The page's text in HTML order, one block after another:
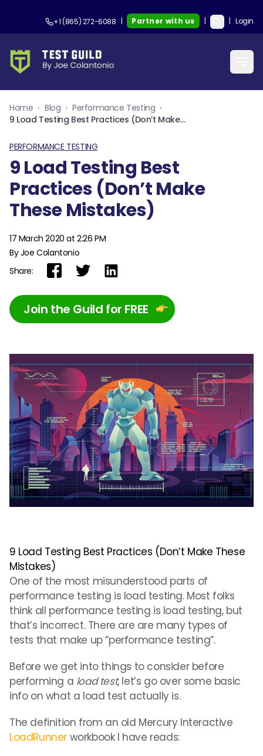
+1 (865) 272-6088 | Partner with us | | Login
Home › Blog › Performance Testing ›
9 Load Testing Best Practices (Don’t Make These Mistakes)
PERFORMANCE TESTING
9 Load Testing Best
Practices (Don’t Make
These Mistakes)
17 March 2020 at 2:26 PM
By Joe Colantonio
Share:
Join the Guild for FREE
9 Load Testing Best Practices (Don’t Make These
Mistakes)
One of the most misunderstood parts of
performance testing is load testing. Most folks
think all performance testing is load testing, but
that’s incorrect. There are are many types of
tests that make up “performance testing”.
Before we get into things to consider before
performing a load test, let’s go over some basic
info on what a load test actually is.
The definition from an old Mercury Interactive
LoadRunner workbook I have reads: